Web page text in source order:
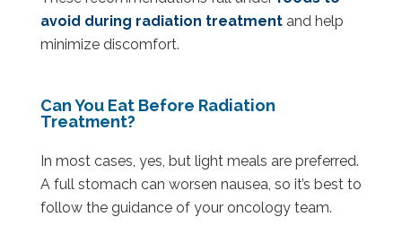
avoid during radiation treatmentand help
minimize discomfort.
Can You Eat Before Radiation
Treatment?
In most cases, yes, but light meals are preferred.
A full stomach can worsen nausea, so it’s best to
follow the guidance of your oncology team.